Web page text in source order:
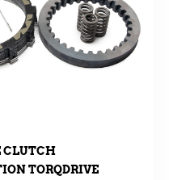
CLUTCH
TORQDRIVE